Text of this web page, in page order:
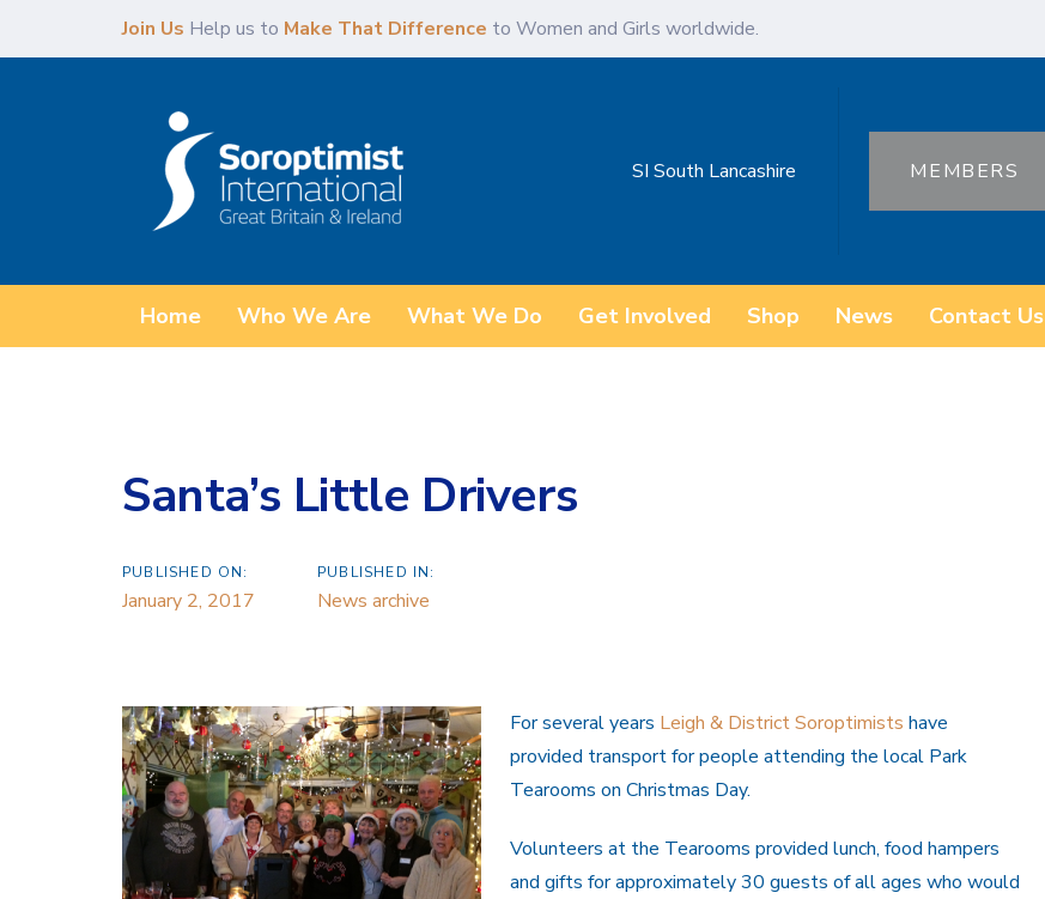
Join Us Help us to Make That Difference to Women and Girls worldwide.
SI South Lancashire MEMBERS
Home Who We Are What We Do Get Involved Shop News Contact Us
Santa’s Little Drivers
PUBLISHED ON:
January 2, 2017
PUBLISHED IN:
News archive
For several years Leigh & District Soroptimists have
provided transport for people attending the local Park
Tearooms on Christmas Day.
Volunteers at the Tearooms provided lunch, food hampers
and gifts for approximately 30 guests of all ages who would